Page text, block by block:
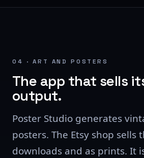
04 · ART AND POSTERS
The app that sells
output.
Poster Studio generates
posters. The Etsy shop sells
downloads and as prints. It